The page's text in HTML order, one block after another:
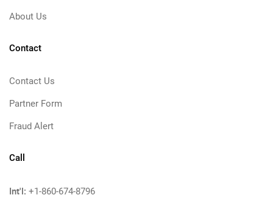
About Us
Contact
Contact Us
Partner Form
Fraud Alert
Call
Int'l: +1-860-674-8796